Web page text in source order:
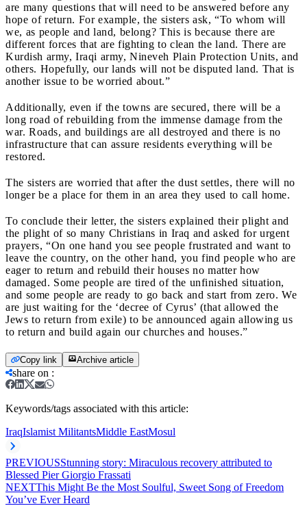
are many questions that will need to be answered before any
hope of return. For example, the sisters ask, “To whom will
we, as people and land, belong? This is because there are
different forces that are fighting to clean the land. There are
Kurdish army, Iraqi army, Nineveh Plain Protection Units, and
others. Hopefully, our lands will not be disputed land. That is
another issue to be worried about.”
Additionally, even if the towns are secured, there will be a
long road of rebuilding from the immense damage from the
war. Roads, and buildings are all destroyed and there is no
infrastructure that can assure residents everything will be
restored.
The sisters are worried that after the dust settles, there will no
longer be a place for them in an area they used to call home.
To conclude their letter, the sisters explained their plight and
the plight of so many Christians in Iraq and asked for urgent
prayers, “On one hand you see people frustrated and want to
leave the country, on the other hand, you find people who are
eager to return and rebuild their houses no matter how
damaged. Some people are tired of the unfinished situation,
and some people are ready to go back and start from zero. We
are just waiting for the ‘decree of Cyrus’ (that allowed the
Jews to return from exile) to be announced again allowing us
to return and build again our churches and houses.”
Copy link Archive article
share on :
Keywords/tags associated with this article:
IraqIslamist MilitantsMiddle EastMosul
PREVIOUSStunning story: Miraculous recovery attributed to
Blessed Pier Giorgio Frassati
NEXTThis Might Be the Most Soulful, Sweet Song of Freedom
You’ve Ever Heard